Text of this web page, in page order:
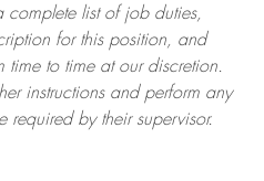
complete list of job duties,
for this position, and
time to time at ourdiscretion.
instructions and perform any
required by their supervisor.